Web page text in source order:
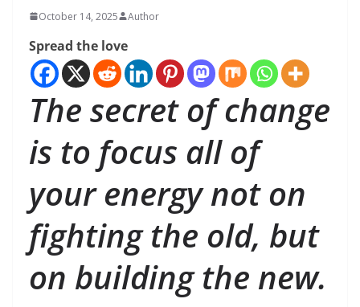
October 14, 2025 Author
Spread the love
The secret of change
is to focus all of
your energy not on
fighting the old, but
on building the new.